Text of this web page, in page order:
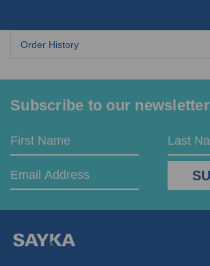
Subscribe to our newsletter
Email
Address
First
Name
Last
Name